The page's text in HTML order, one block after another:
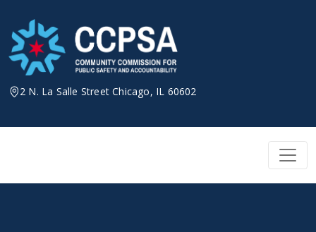
content
2 N. La Salle Street Chicago, IL 60602